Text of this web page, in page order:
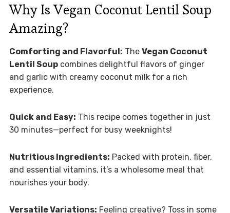
Why Is Vegan Coconut Lentil Soup
Amazing?
Comforting and Flavorful: The Vegan Coconut
Lentil Soupcombines delightful flavors of ginger
and garlic with creamy coconut milk for a rich
experience.
Quick and Easy: This recipe comes together in just
30 minutes—perfect for busy weeknights!
Nutritious Ingredients: Packed with protein, fiber,
and essential vitamins, it’s a wholesome meal that
nourishes your body.
Versatile Variations: Feeling creative? Toss in some